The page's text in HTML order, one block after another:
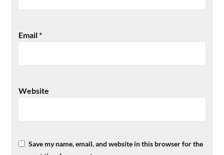
Email*
Website
Save my name, email, and website in this browser for the